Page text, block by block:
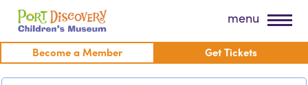
Skip
content
Port Discovery Children's Museum menu
Become a Member Get Tickets